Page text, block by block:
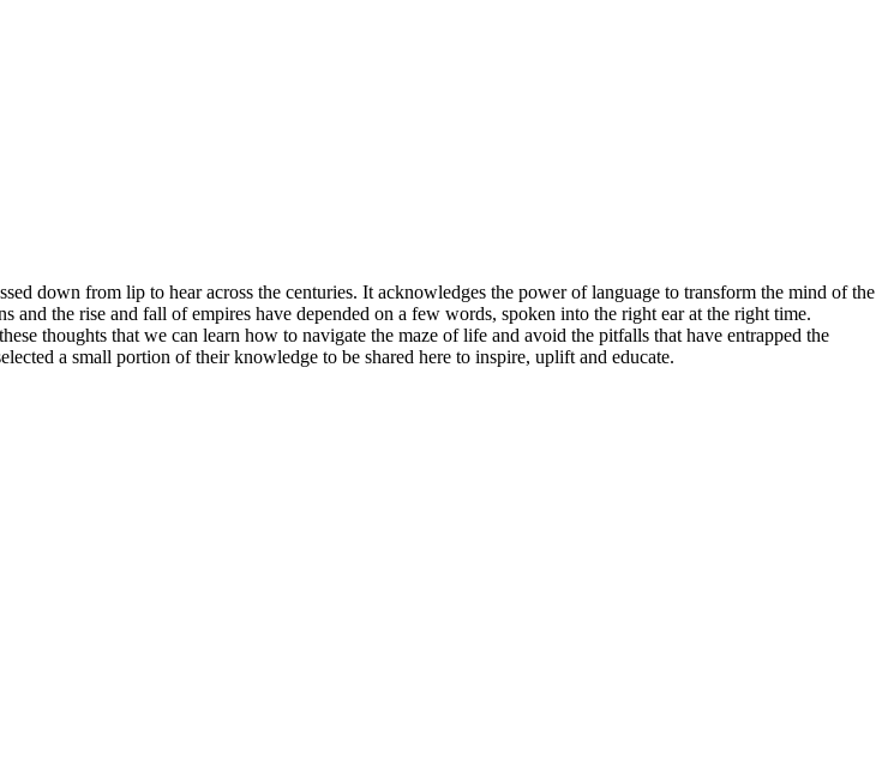
down from lip to hear across the centuries. It acknowledges the power of language to transform the mind of the
the rise and fall of empires have depended on a few words, spoken into the right ear at the right time.
thoughts that we can learn how to navigate the maze of life and avoid the pitfalls that have entrapped the
a small portion of their knowledge to be shared here to inspire, uplift and educate.